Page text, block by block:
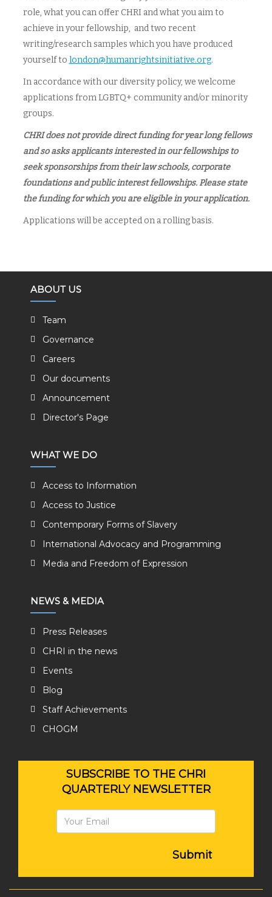
role, what you can offer CHRI and what you aim to
achieve in your fellowship, and two recent
writing/research samples which you have produced
yourself to london@humanrightsinitiative.org.
In accordance with our diversity policy, we welcome
applications from LGBTQ+ community and/or minority
groups.
CHRI does not provide direct funding for year long fellows
and so asks applicants interested in our fellowships to
seek sponsorships from their law schools, corporate
foundations and public interest fellowships. Please state
the funding for which you are eligible in your application.
Applications will be accepted on a rolling basis.
ABOUT US
Team
Governance
Careers
Our documents
Announcement
Director's Page
WHAT WE DO
Access to Information
Access to Justice
Contemporary Forms of Slavery
International Advocacy and Programming
Media and Freedom of Expression
NEWS & MEDIA
Press Releases
CHRI in the news
Events
Blog
Staff Achievements
CHOGM
SUBSCRIBE TO THE CHRI
QUARTERLY NEWSLETTER
Submit